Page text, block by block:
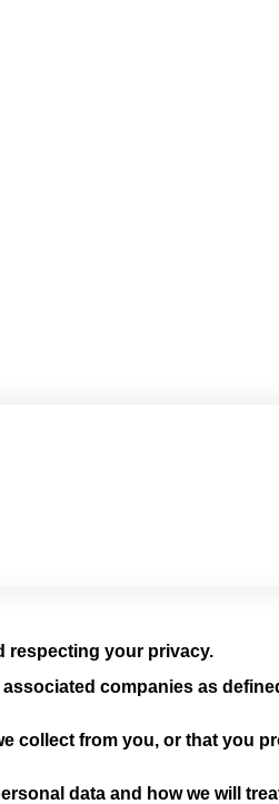
respecting your privacy.
companies as
collect from you, or that you
data and how we will